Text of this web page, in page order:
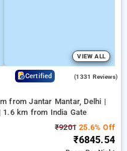
VIEW ALL
Certified (1331 Reviews)
from Jantar Mantar, Delhi |
1.6 km from India Gate
₹9201 25.6% Off
₹6845.54